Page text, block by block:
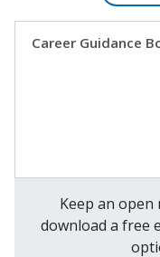
Career Guidance
Keep an
download a free